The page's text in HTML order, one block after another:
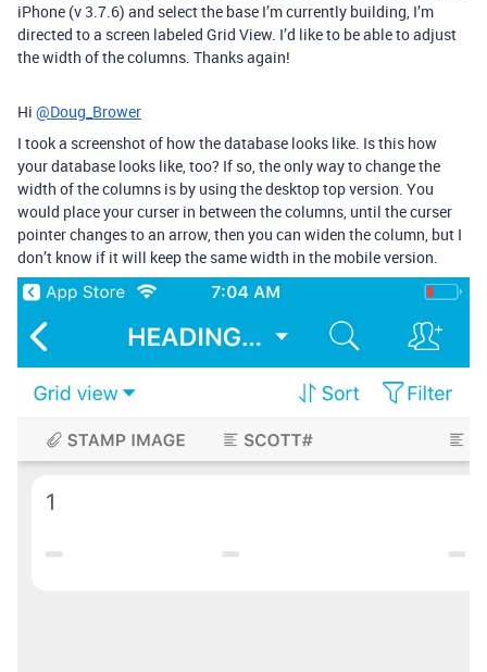
iPhone (v 3.7.6) and select the base I’m currently building, I’m
directed to a screen labeled Grid View. I’d like to be able to adjust
the width of the columns. Thanks again!
Hi @Doug_Brower
I took a screenshot of how the database looks like. Is this how
your database looks like, too? If so, the only way to change the
width of the columns is by using the desktop top version. You
would place your curser in between the columns, until the curser
pointer changes to an arrow, then you can widen the column, but I
don’t know if it will keep the same width in the mobile version.